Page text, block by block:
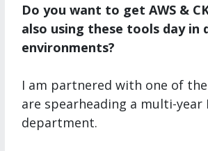
Do you want to get AWS &
also using these tools day in
environments?
I am partnered with one of
are spearheading a multi-
department.